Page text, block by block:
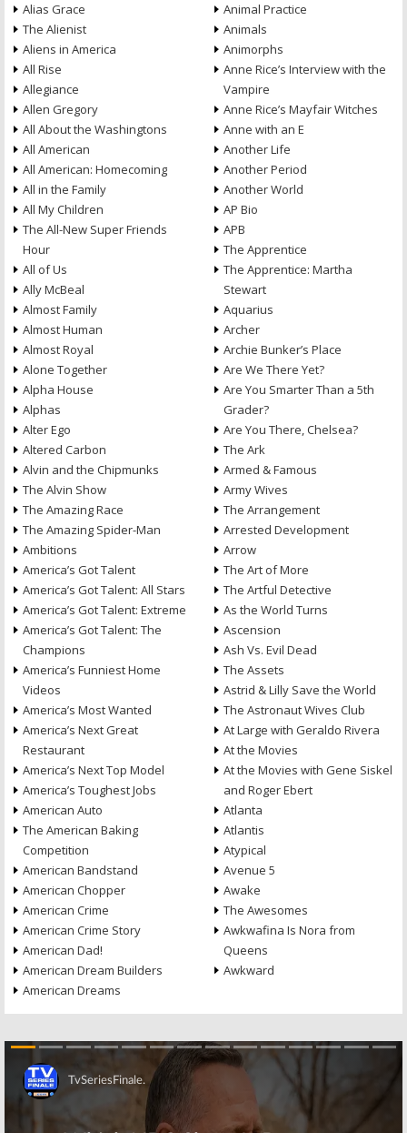
Alias Grace
The Alienist
Aliens in America
All Rise
Allegiance
Allen Gregory
All About the Washingtons
All American
All American: Homecoming
All in the Family
All My Children
The All-New Super Friends
Hour
All of Us
Ally McBeal
Almost Family
Almost Human
Almost Royal
Alone Together
Alpha House
Alphas
Alter Ego
Altered Carbon
Alvin and the Chipmunks
The Alvin Show
The Amazing Race
The Amazing Spider-Man
Ambitions
America’s Got Talent
America’s Got Talent: All Stars
America’s Got Talent: Extreme
America’s Got Talent: The
Champions
America’s Funniest Home
Videos
America’s Most Wanted
America’s Next Great
Restaurant
America’s Next Top Model
America’s Toughest Jobs
American Auto
The American Baking
Competition
American Bandstand
American Chopper
American Crime
American Crime Story
American Dad!
American Dream Builders
American Dreams
Animal Practice
Animals
Animorphs
Anne Rice’s Interview with the
Vampire
Anne Rice’s Mayfair Witches
Anne with an E
Another Life
Another Period
Another World
AP Bio
APB
The Apprentice
The Apprentice: Martha
Stewart
Aquarius
Archer
Archie Bunker’s Place
Are We There Yet?
Are You Smarter Than a 5th
Grader?
Are You There, Chelsea?
The Ark
Armed & Famous
Army Wives
The Arrangement
Arrested Development
Arrow
The Art of More
The Artful Detective
As the World Turns
Ascension
Ash Vs. Evil Dead
The Assets
Astrid & Lilly Save the World
The Astronaut Wives Club
At Large with Geraldo Rivera
At the Movies
At the Movies with Gene Siskel
and Roger Ebert
Atlanta
Atlantis
Atypical
Avenue 5
Awake
The Awesomes
Awkwafina Is Nora from
Queens
Awkward